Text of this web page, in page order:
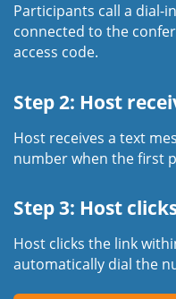
Participants call a dial-
connected to the
access code.
Step 2: Host
Host receives a text
number when the first
Step 3: Host
Host clicks the link
automatically dial the